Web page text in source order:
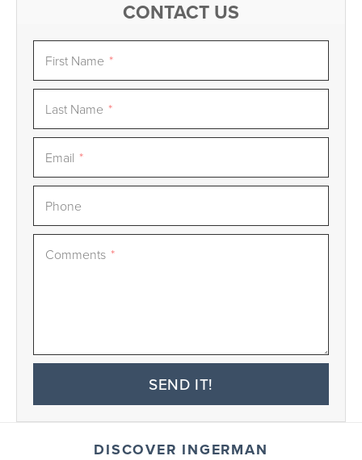
CONTACT US
First Name *
Last Name *
Email *
Phone
Comments *
SEND IT!
DISCOVER INGERMAN